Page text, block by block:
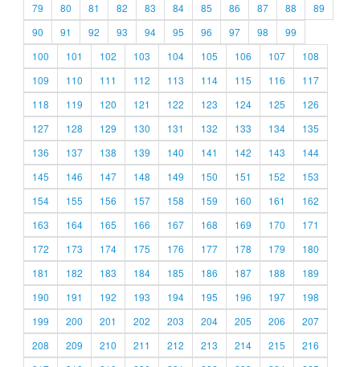
79
80 81 82 83 84 85 86 87 88
89
90
91 92 93 94 95 96 97 98
99
100
101 102 103 104 105 106 107
108
109
110 111 112 113 114 115 116
117
118
119 120 121 122 123 124 125
126
127
128 129 130 131 132 133 134
135
136
137 138 139 140 141 142 143
144
145
146 147 148 149 150 151 152
153
154
155 156 157 158 159 160 161
162
163
164 165 166 167 168 169 170
171
172
173 174 175 176 177 178 179
180
181
182 183 184 185 186 187 188
189
190
191 192 193 194 195 196 197
198
199
200 201 202 203 204 205 206
207
208
209 210 211 212 213 214 215
216